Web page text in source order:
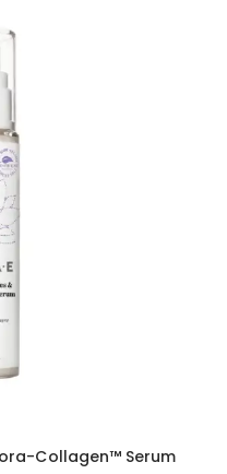
Collagen™ Serum